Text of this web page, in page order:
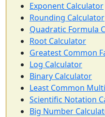
Exponent Calculator
Rounding Calculator
Quadratic Formula
Root Calculator
Greatest Common
Log Calculator
Binary Calculator
Least Common
Scientific Notation
Big Number